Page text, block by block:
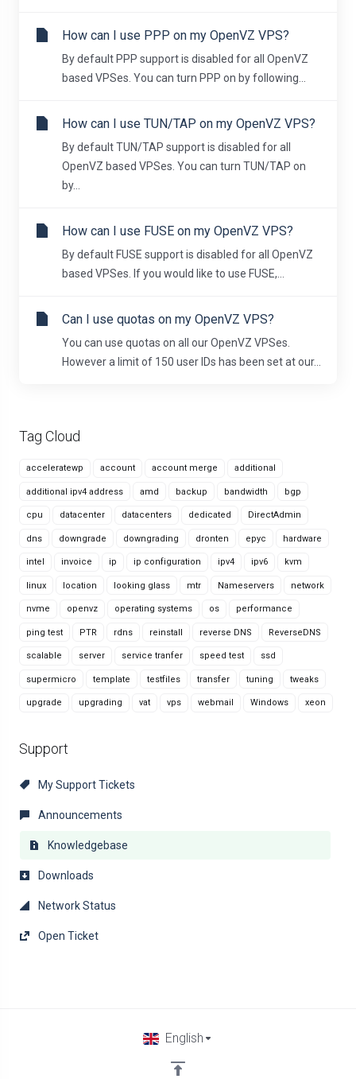
Tag Cloud
acceleratewp account account merge additional
additional ipv4 address amd backup bandwidth bgp
cpu datacenter datacenters dedicated DirectAdmin
dns downgrade downgrading dronten epyc hardware
intel invoice ip ip configuration ipv4 ipv6 kvm
linux location looking glass mtr Nameservers network
nvme openvz operating systems os performance
ping test PTR rdns reinstall reverse DNS ReverseDNS
scalable server service tranfer speed test ssd
supermicro template testfiles transfer tuning tweaks
upgrade upgrading vat vps webmail Windows xeon
Support
My Support Tickets
Announcements
Knowledgebase
Downloads
Network Status
Open Ticket
How can I use PPP on my OpenVZ VPS?
By default PPP support is disabled for all OpenVZ
based VPSes. You can turn PPP on by following...
How can I use TUN/TAP on my OpenVZ VPS?
By default TUN/TAP support is disabled for all
OpenVZ based VPSes. You can turn TUN/TAP on
by...
How can I use FUSE on my OpenVZ VPS?
By default FUSE support is disabled for all OpenVZ
based VPSes. If you would like to use FUSE,...
Can I use quotas on my OpenVZ VPS?
You can use quotas on all our OpenVZ VPSes.
However a limit of 150 user IDs has been set at our...
English